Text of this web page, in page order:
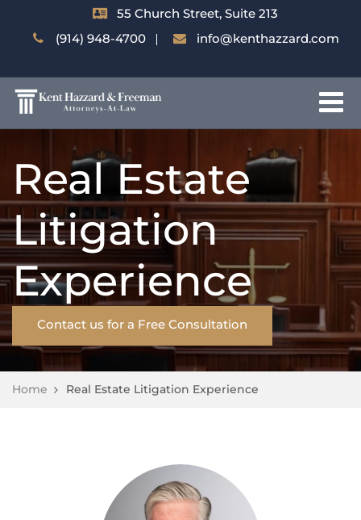
55 Church Street, Suite 213
(914) 948-4700
info@kenthazzard.com
Real Estate
Litigation
Experience
Contact us for a Free Consultation
Home Real Estate Litigation Experience